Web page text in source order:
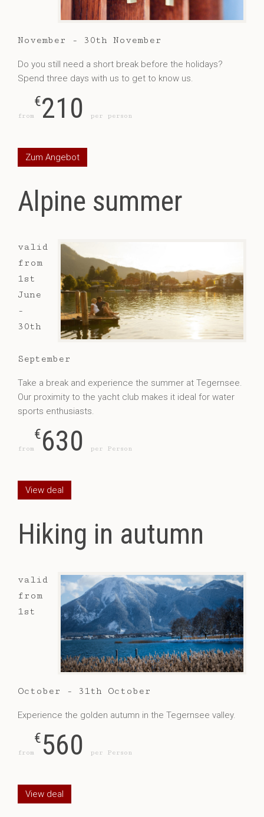
November - 30th November
Do you still need a short break before the holidays?
Spend three days with us to get to know us.
from
€210 per person
Zum Angebot
Alpine summer
valid
from
1st
June
-
30th
September
Take a break and experience the summer at Tegernsee.
Our proximity to the yacht club makes it ideal for water
sports enthusiasts.
from
€630 per Person
View deal
Hiking in autumn
valid
from
1st
October - 31th October
Experience the golden autumn in the Tegernsee valley.
from
€560 per Person
View deal